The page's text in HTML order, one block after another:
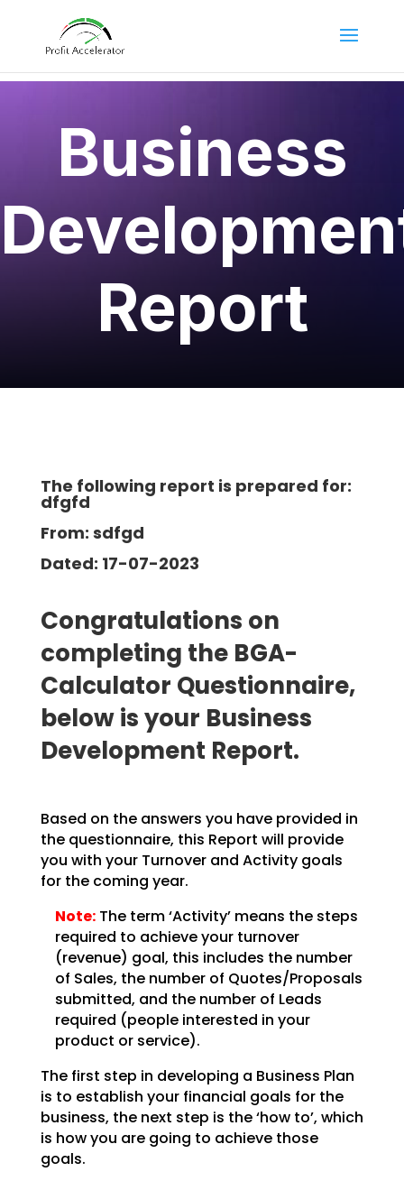
Business
Report
The following report is prepared for:
dfgfd
From: sdfgd
Dated: 17-07-2023
Congratulations on
completing the BGA-
Calculator Questionnaire,
below is your Business
Development Report.
Based on the answers you have provided in
the questionnaire, this Report will provide
you with yourTurnover and Activity goals
for the coming year.
Note:The term ‘Activity’ means the steps
required to achieve yourturnover
(revenue) goal, this includes the number
of Sales, the number of Quotes/Proposals
submitted, and the number of Leads
required (people interested in your
product or service).
The first step in developing a Business Plan
is to establish your financial goals for the
business, thenext step is the ‘how to’, which
is how you are going to achieve those
goals.